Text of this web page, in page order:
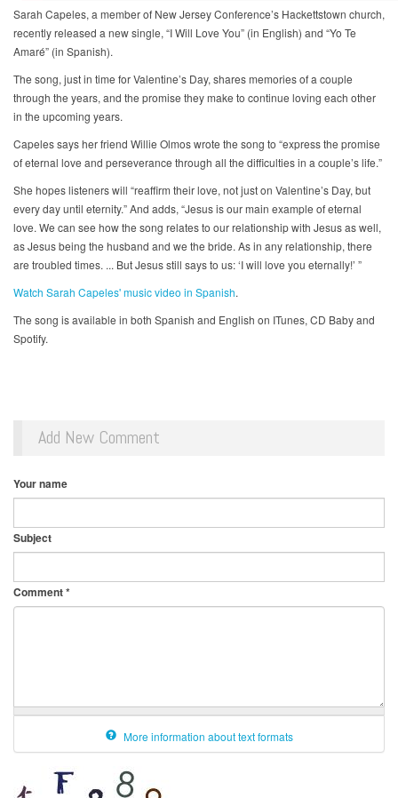
Sarah Capeles, a member of New Jersey Conference’s Hackettstown church,
recently released a new single, “I Will Love You” (in English) and “Yo Te
Amaré” (in Spanish).
The song, just in time for Valentine’s Day, shares memories of a couple
through the years, and the promise they make to continue loving each other
in the upcoming years.
Capeles says her friend Willie Olmos wrote the song to “express the promise
of eternal love and perseverance through all the difficulties in a couple’s life.”
She hopes listeners will “reaffirm their love, not just on Valentine’s Day, but
every day until eternity.” And adds, “Jesus is our main example of eternal
love. We can see how the song relates to our relationship with Jesus as well,
as Jesus being the husband and we the bride. As in any relationship, there
are troubled times. ... But Jesus still says to us: ‘I will love you eternally!’ ”
Watch Sarah Capeles' music video in Spanish.
The song is available in both Spanish and English on ITunes, CD Baby and
Spotify.
Add New Comment
Your name
Subject
Comment*
More information about text formats